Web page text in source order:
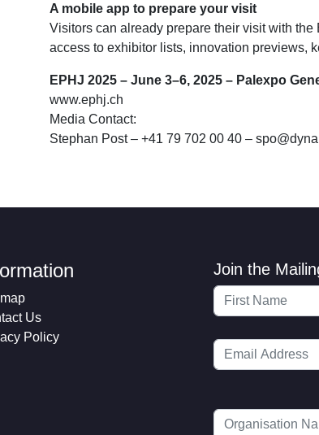
A mobile app to prepare your visit
Visitors can already prepare their visit with
access to exhibitor lists, innovation previews,
EPHJ 2025 – June 3–6, 2025 – Palexpo
www.ephj.ch
Media Contact:
Stephan Post – +41 79 702 00 40 –
Us
Policy
Join the